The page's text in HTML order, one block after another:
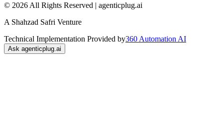
© 2026 All Rights Reserved | agenticplug.ai
A Shahzad Safri Venture
Technical Implementation Provided by360 Automation AI
Ask agenticplug.ai